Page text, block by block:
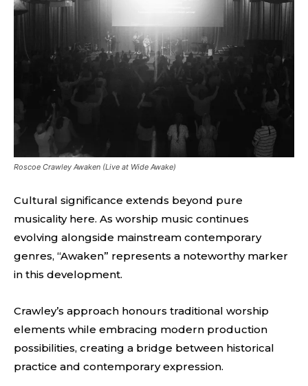
Roscoe Crawley Awaken (Live at Wide Awake)
Cultural significance extends beyond pure
musicality here. As worship music continues
evolving alongside mainstream contemporary
genres, “Awaken” represents a noteworthy marker
in this development.
Crawley’s approach honours traditional worship
elements while embracing modern production
possibilities, creating a bridge between historical
practice and contemporary expression.